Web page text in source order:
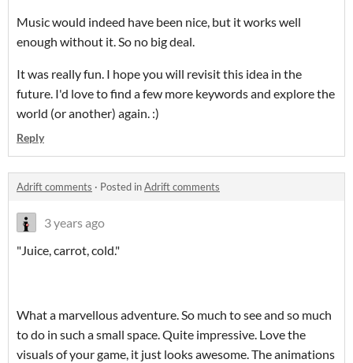
Music would indeed have been nice, but it works well
enough without it. So no big deal.
It was really fun. I hope you will revisit this idea in the
future. I'd love to find a few more keywords and explore the
world (or another) again. :)
Reply
Adrift comments · Posted inAdrift comments
3 years ago
"Juice, carrot, cold."
What a marvellous adventure. So much to see and so much
to do in such a small space. Quite impressive. Love the
visuals of your game, it just looks awesome. The animations